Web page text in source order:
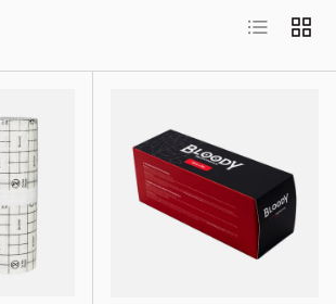
List Grid